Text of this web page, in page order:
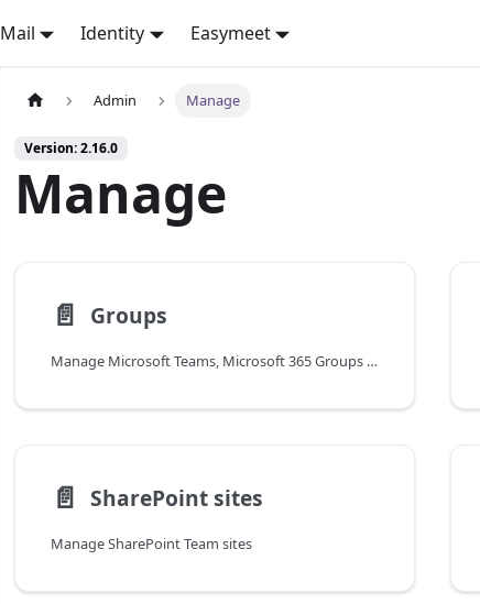
Mail Identity Easymeet
Admin Manage
Version: 2.16.0
Manage
📄️ Groups
Manage Microsoft Teams, Microsoft 365 Groups and Viva Engage
📄️ SharePoint sites
Manage SharePoint Team sites